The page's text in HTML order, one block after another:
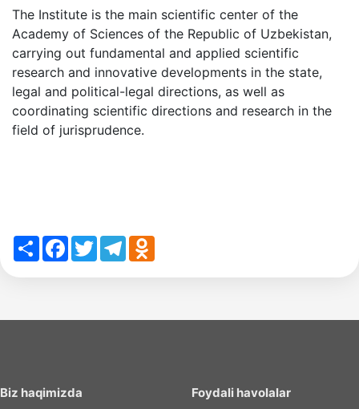
The Institute is the main scientific center of the
Academy of Sciences of the Republic of Uzbekistan,
carrying out fundamental and applied scientific
research and innovative developments in the state,
legal and political-legal directions, as well as
coordinating scientific directions and research in the
field of jurisprudence.
ShareFacebook
TwitterTelegramOdnoklassniki
Biz haqimizda Foydali havolalar
dasdasd
my.gov.uz